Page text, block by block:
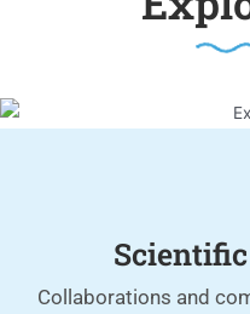
Collaborations and